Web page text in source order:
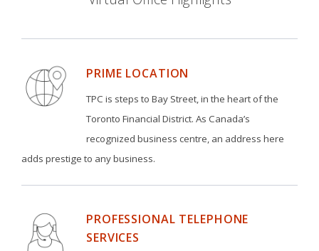
PRIME LOCATION
TPC is steps to Bay Street, in the heart of the
Toronto Financial District. As Canada’s
recognized business centre, an address here
adds prestige to any business.
PROFESSIONAL TELEPHONE
SERVICES